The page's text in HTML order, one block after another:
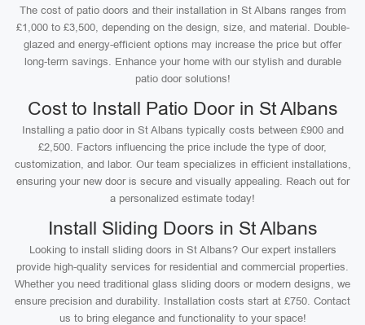
The cost of patio doors and their installation in St Albans ranges from
£1,000 to £3,500, depending on the design, size, and material. Double-
glazed and energy-efficient options may increase the price but offer
long-term savings. Enhance your home with our stylish and durable
patio door solutions!
Cost to Install Patio Door in St Albans
Installing a patio door in St Albans typically costs between £900 and
£2,500. Factors influencing the price include the type of door,
customization, and labor. Our team specializes in efficient installations,
ensuring your new door is secure and visually appealing. Reach out for
a personalized estimate today!
Install Sliding Doors in St Albans
Looking to install sliding doors in St Albans? Our expert installers
provide high-quality services for residential and commercial properties.
Whether you need traditional glass sliding doors or modern designs, we
ensure precision and durability. Installation costs start at £750. Contact
us to bring elegance and functionality to your space!